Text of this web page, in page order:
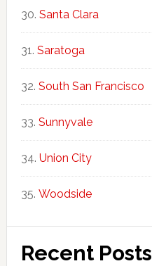
Santa Clara
Saratoga
South San Francisco
Sunnyvale
Union City
Woodside
Recent Posts